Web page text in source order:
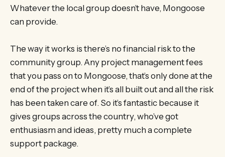
Whatever the local group doesn’t have, Mongoose
can provide.
The way it works is there’s no financial risk to the
community group. Any project management fees
that you pass on to Mongoose, that’s only done at the
end of the project when it’s all built out and all the risk
has been taken care of. So it’s fantastic because it
gives groups across the country, who’ve got
enthusiasm and ideas, pretty much a complete
support package.